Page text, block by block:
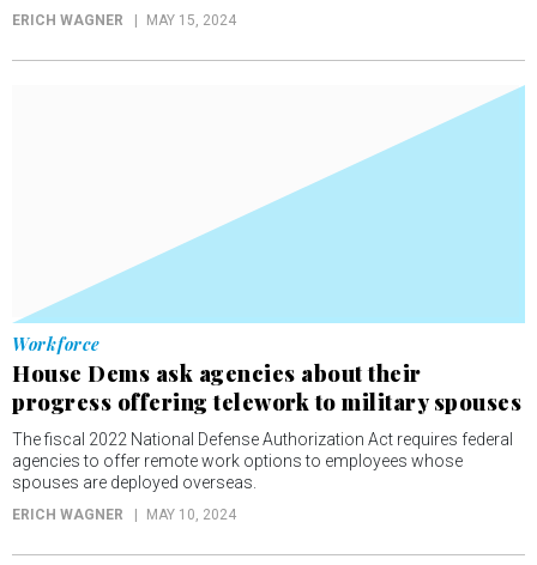
ERICH WAGNER MAY 15, 2024
Workforce
House Dems ask agencies about their
progress offering telework to military spouses
The fiscal 2022 National Defense Authorization Act requires federal
agencies to offer remote work options to employees whose
spouses are deployed overseas.
ERICH WAGNER MAY 10, 2024